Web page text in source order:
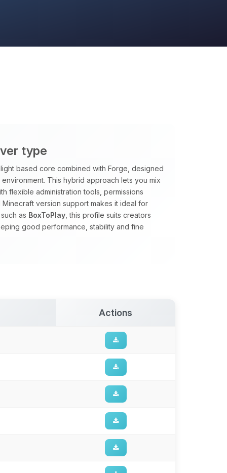
type
based core combined with Forge, designed
This hybrid approach lets you mix
flexible administration tools, permissions
version support makes it ideal for
as BoxToPlay , this profile suits creators
good performance, stability and fine
Actions